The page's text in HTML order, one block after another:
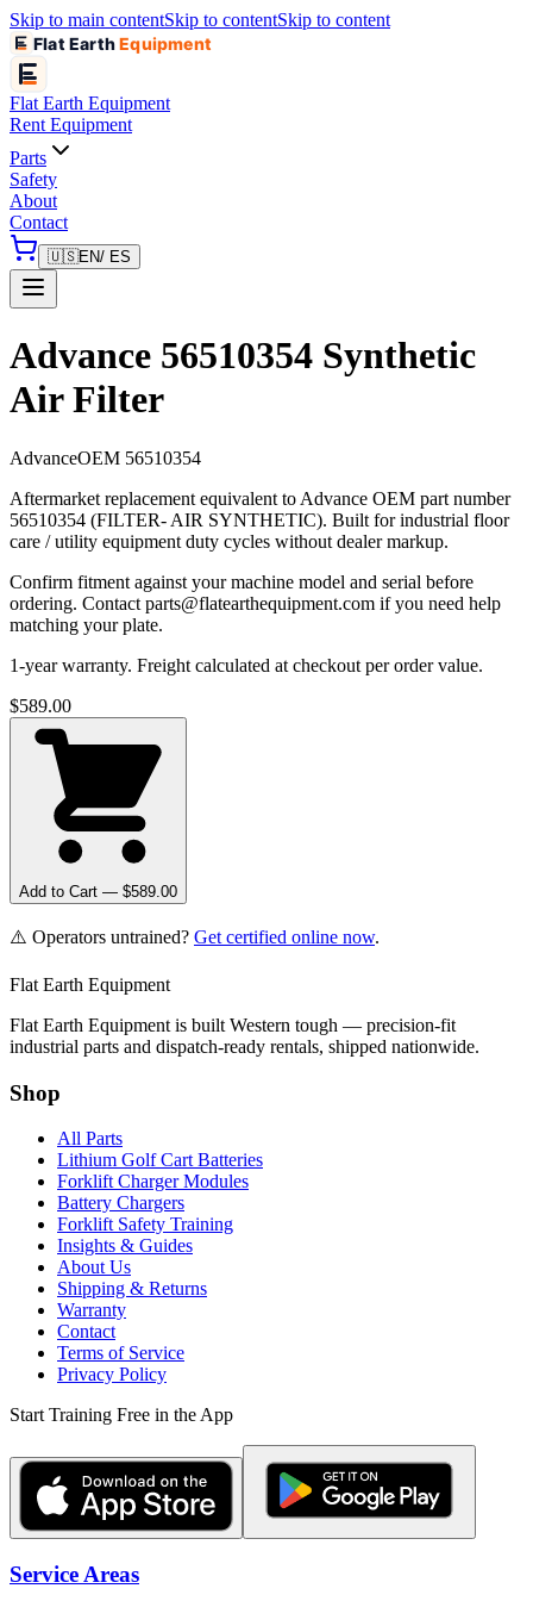
Skip to main contentSkip to contentSkip to content
Flat EarthEquipment
Flat Earth Equipment
Rent Equipment
Parts
Safety
About
Contact
🇺🇸EN/ ES
Advance 56510354 Synthetic
Air Filter
AdvanceOEM 56510354
Aftermarket replacement equivalent to Advance OEM part number
56510354 (FILTER- AIR SYNTHETIC). Built for industrial floor
care / utility equipment duty cycles without dealer markup.
Confirm fitment against your machine model and serial before
ordering. Contact parts@flatearthequipment.com if you need help
matching your plate.
1-year warranty. Freight calculated at checkout per order value.
$589.00
Add to Cart — $589.00
⚠️ Operators untrained? Get certified online now.
Flat Earth Equipment
Flat Earth Equipment is built Western tough — precision-fit
industrial parts and dispatch-ready rentals, shipped nationwide.
Shop
All Parts
Lithium Golf Cart Batteries
Forklift Charger Modules
Battery Chargers
Forklift Safety Training
Insights & Guides
About Us
Shipping & Returns
Warranty
Contact
Terms of Service
Privacy Policy
Start Training Free in the App
Service Areas